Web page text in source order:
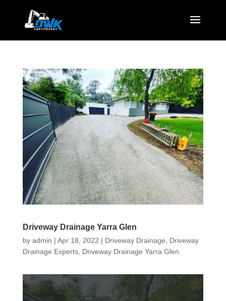
Driveway Drainage Yarra Glen
by admin | Apr 18, 2022 | Driveway Drainage
Driveway
Drainage Experts, Driveway Drainage Yarra Glen